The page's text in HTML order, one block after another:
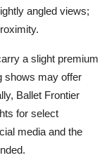
angled views;
a slight premium
shows may offer
Ballet Frontier
for select
media and the